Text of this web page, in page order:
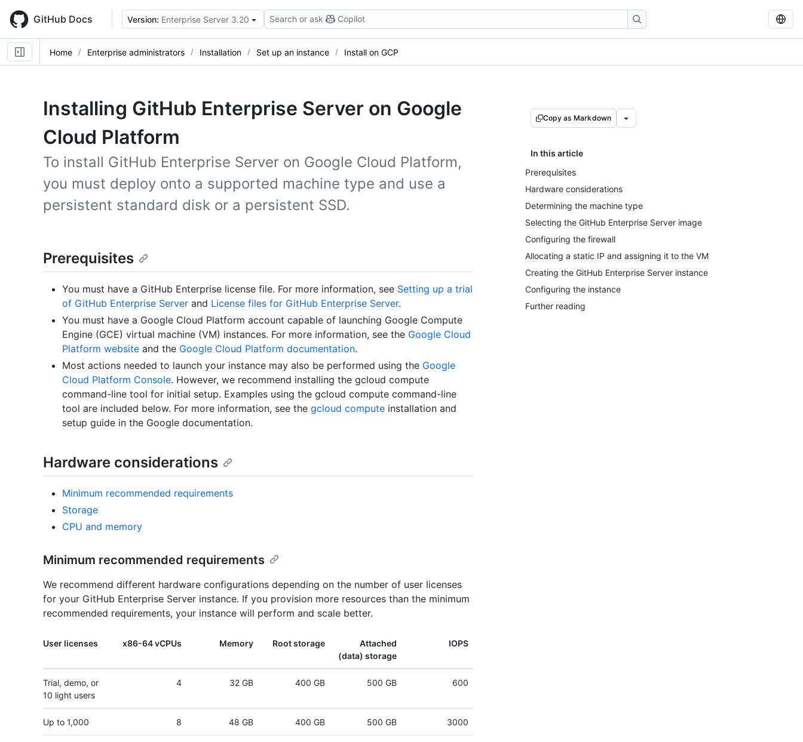
main
content
GitHub Docs Version: Enterprise Server 3.20 Search or ask Copilot
Home Enterprise administrators Installation Set up an instance Install on GCP
Installing GitHub Enterprise Server on Google
Cloud Platform
To install GitHub Enterprise Server on Google Cloud Platform,
you must deploy onto a supported machine type and use a
persistent standard disk or a persistent SSD.
Copy as Markdown
In this article
Prerequisites
Hardware considerations
Determining the machine type
Selecting the GitHub Enterprise Server image
Configuring the firewall
Allocating a static IP and assigning it to the VM
Creating the GitHub Enterprise Server instance
Configuring the instance
Further reading
Prerequisites
You must have a GitHub Enterprise license file. For more information, see Setting up a trial
of GitHub Enterprise Server and License files for GitHub Enterprise Server.
You must have a Google Cloud Platform account capable of launching Google Compute
Engine (GCE) virtual machine (VM) instances. For more information, see the Google Cloud
Platform website and the Google Cloud Platform documentation.
Most actions needed to launch your instance may also be performed using the Google
Cloud Platform Console. However, we recommend installing the gcloud compute
command-line tool for initial setup. Examples using the gcloud compute command-line
tool are included below. For more information, see the gcloud compute installation and
setup guide in the Google documentation.
Hardware considerations
Minimum recommended requirements
Storage
CPU and memory
Minimum recommended requirements
We recommend different hardware configurations depending on the number of user licenses
for your GitHub Enterprise Server instance. If you provision more resources than the minimum
recommended requirements, your instance will perform and scale better.
User licenses x86-64 vCPUs Memory Root storage
Attached
(data) storage
IOPS
Trial, demo, or
10 light users
4 32 GB 400 GB 500 GB 600
Up to 1,000 8 48 GB 400 GB 500 GB 3000